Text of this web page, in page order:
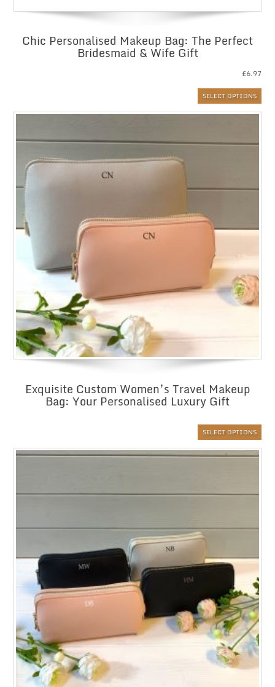
Chic Personalised Makeup Bag: The Perfect
Bridesmaid & Wife Gift
£6.97
SELECT OPTIONS
Exquisite Custom Women’s Travel Makeup
Bag: Your Personalised Luxury Gift
SELECT OPTIONS